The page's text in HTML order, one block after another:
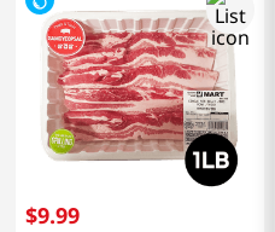
$9.99